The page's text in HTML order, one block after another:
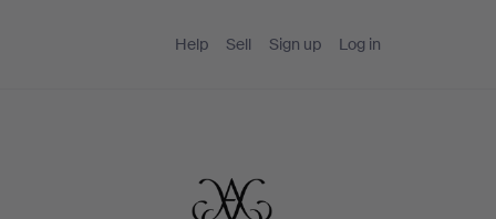
Help Sell Sign up Log in